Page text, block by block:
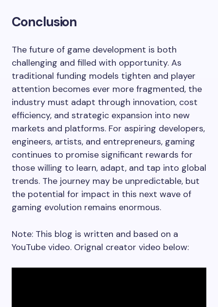
Conclusion
The future of game development is both
challenging and filled with opportunity. As
traditional funding models tighten and player
attention becomes ever more fragmented, the
industry must adapt through innovation, cost
efficiency, and strategic expansion into new
markets and platforms. For aspiring developers,
engineers, artists, and entrepreneurs, gaming
continues to promise significant rewards for
those willing to learn, adapt, and tap into global
trends. The journey may be unpredictable, but
the potential for impact in this next wave of
gaming evolution remains enormous.
Note: This blog is written and based on a
YouTube video. Orignal creator video below: